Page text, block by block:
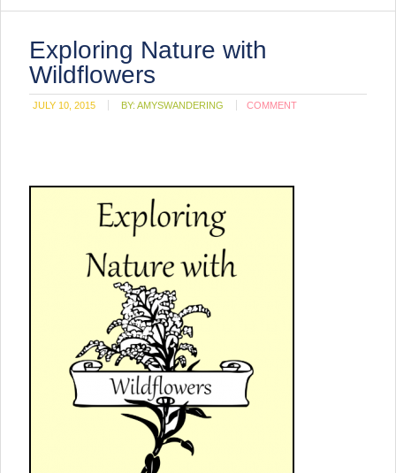
Exploring Nature with
Wildflowers
JULY 10, 2015 BY:AMYSWANDERING COMMENT